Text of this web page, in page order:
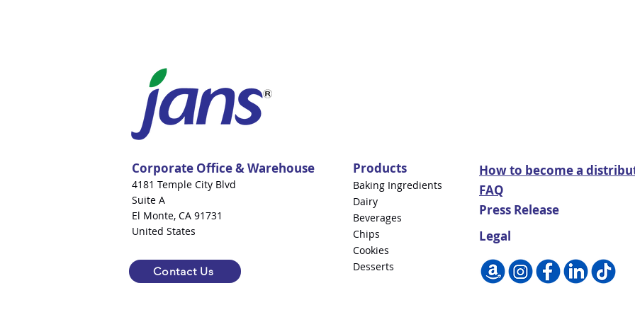
Corporate Office & Warehouse
4181 Temple City Blvd
Suite A
El Monte, CA 91731
United States
Contact Us
Products
Baking Ingredients
Dairy
Beverages
Chips
Cookies
Desserts
How to become a
FAQ
Press Release
Legal